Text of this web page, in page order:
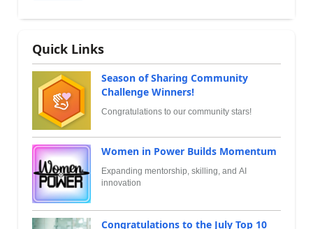
Quick Links
Season of Sharing Community
Challenge Winners!
Congratulations to our community stars!
Women in Power Builds Momentum
Expanding mentorship, skilling, and AI
innovation
Congratulations to the July Top 10